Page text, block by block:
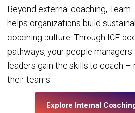
Beyond external coaching, Team
helps organizations build
coaching culture. Through ICF-
pathways, your people managers
leaders gain the skills to coach –
their teams.
Explore Internal